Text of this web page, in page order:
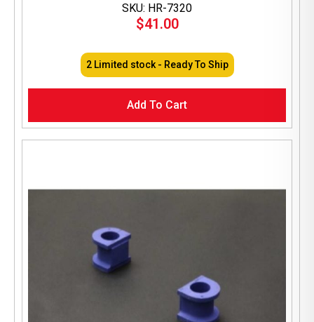
SKU: HR-7320
$41.00
2 Limited stock - Ready To Ship
Add To Cart